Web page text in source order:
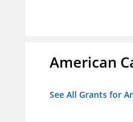
American
See All Grants for